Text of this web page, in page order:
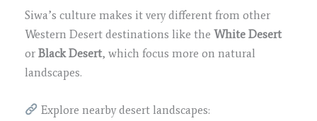
Siwa’s culture makes it very different from other
Western Desert destinations like theWhite Desert
orBlack Desert, which focus more on natural
landscapes.
Explore nearby desert landscapes: